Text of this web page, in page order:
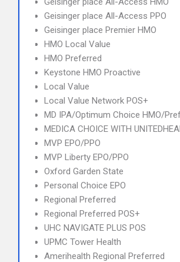
Geisinger place All-Access PPO
Geisinger place Premier HMO
HMO Local Value
HMO Preferred
Keystone HMO Proactive
Local Value
Local Value Network POS+
MD IPA/Optimum Choice HMO/
MEDICA CHOICE WITH
MVP EPO/PPO
MVP Liberty EPO/PPO
Oxford Garden State
Personal Choice EPO
Regional Preferred
Regional Preferred POS+
UHC NAVIGATE PLUS POS
UPMC Tower Health
Amerihealth Regional Preferred